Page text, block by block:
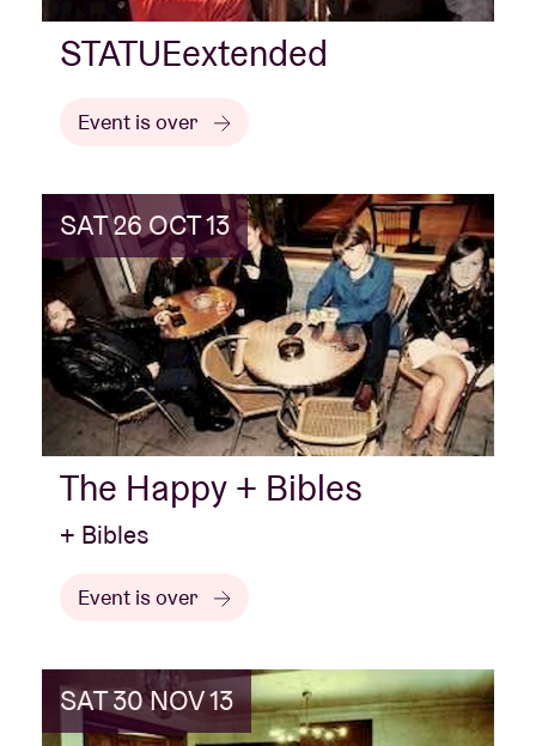
STATUEextended
Event is over
SAT 26 OCT 13
The Happy + Bibles
+ Bibles
Event is over
SAT 30 NOV 13